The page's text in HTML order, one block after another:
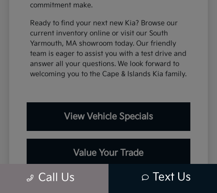
commitment make.
Ready to find your next new Kia? Browse our
current inventory online or visit our South
Yarmouth, MA showroom today. Our friendly
team is eager to assist you with a test drive and
answer all your questions. We look forward to
welcoming you to the Cape & Islands Kia family.
View Vehicle Specials
Value Your Trade
Call Us Text Us